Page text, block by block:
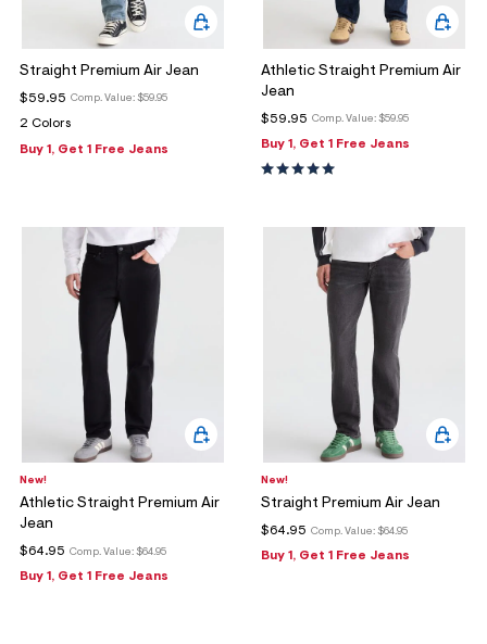
Straight Premium Air Jean
Comp. Value: $59.95
$59.95
2 Colors
Buy 1, Get 1 Free Jeans
Athletic Straight Premium Air
Jean
Comp. Value: $59.95
$59.95
Buy 1, Get 1 Free Jeans
New!
Athletic Straight Premium Air
Jean
Comp. Value: $64.95
$64.95
Buy 1, Get 1 Free Jeans
New!
Straight Premium Air Jean
Comp. Value: $64.95
$64.95
Buy 1, Get 1 Free Jeans